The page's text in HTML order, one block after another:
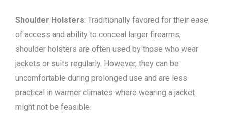
Shoulder Holsters: Traditionally favored for their ease
of access and ability to conceal larger firearms,
shoulder holsters are often used by those who wear
jackets or suits regularly. However, they can be
uncomfortable during prolonged use and are less
practical in warmer climates where wearing a jacket
might not be feasible.